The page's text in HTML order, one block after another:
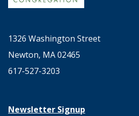
1326 Washington Street
Newton, MA 02465
617-527-3203
Newsletter Signup